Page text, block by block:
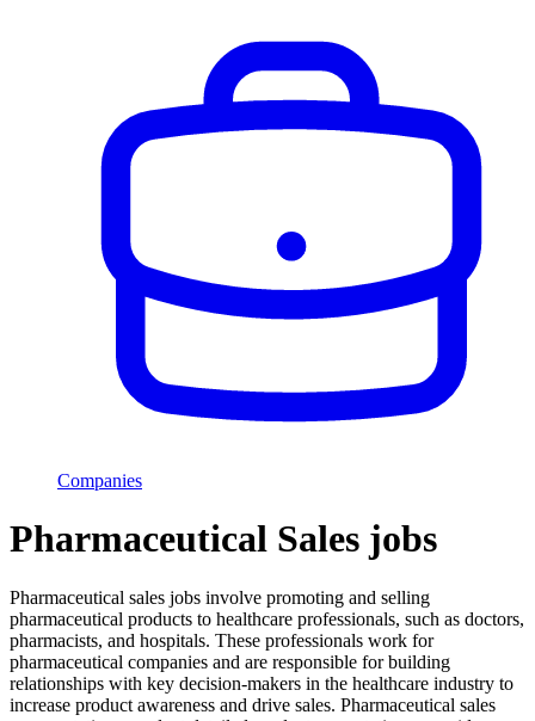
Companies
Pharmaceutical Sales jobs
Pharmaceutical sales jobs involve promoting and selling
pharmaceutical products to healthcare professionals, such as doctors,
pharmacists, and hospitals. These professionals work for
pharmaceutical companies and are responsible for building
relationships with key decision-makers in the healthcare industry to
increase product awareness and drive sales. Pharmaceutical sales